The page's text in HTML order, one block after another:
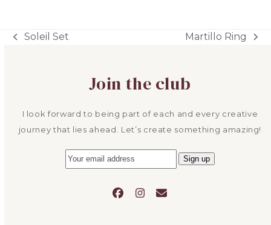
through
previous
Soleil Set
next
Martillo Ring
Join the club
I look forward to being part of each and every creative
journey that lies ahead. Let’s create something amazing!
Facebook
Instagram
Email